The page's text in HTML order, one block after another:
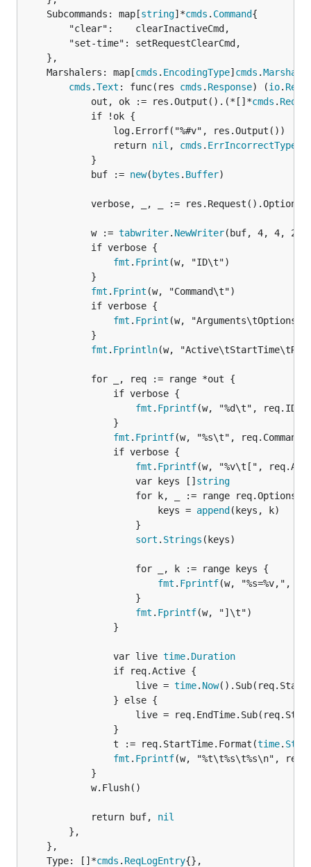
	Subcommands: map[
string]*cmds . Command{
	Marshalers: map[
cmds . EncodingType] cmds .
cmds .Text : func(res cmds . Response) (io.
			out, ok := res.Output().(*[]*
cmds .
				return
nil , cmds . ErrIncorrectType
			buf :=
new( bytes . Buffer)
			w :=
tabwriter. NewWriter(buf, 4, 4,
fmt . Fprint (w, "ID\t")
fmt . Fprint (w, "Command\t")
fmt . Fprint (w,
fmt . Fprintln(w,
fmt . Fprintf(w, "%d\t", req.ID)
fmt . Fprintf(w, "%s\t", req.Command)
fmt . Fprintf(w, "%v\t[",
					var keys []
string
						keys =
append (keys, k)
sort . Strings (keys)
fmt . Fprintf(w, "%s=%v,",
fmt . Fprintf(w, "]\t")
				var live
time. Duration
					live =
time. Now
				t := req.StartTime.Format(
time.
fmt . Fprintf(w, "%t\t%s\t%s\n",
			return buf,
nil
	Type: []*
cmds . ReqLogEntry{},